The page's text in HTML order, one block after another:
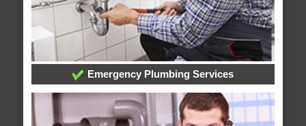
Emergency Plumbing Services